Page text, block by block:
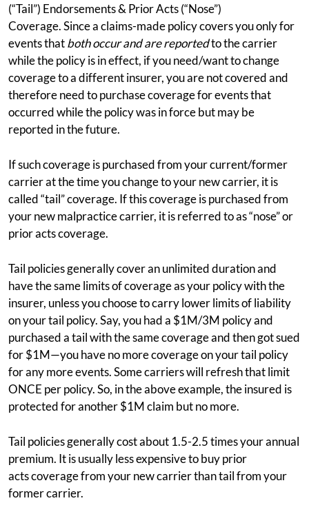
(“Tail”) Endorsements & Prior Acts (“Nose”)
Coverage. Since a claims-made policy covers you only for
events thatboth occur and are reportedto the carrier
while the policy is in effect, if you need/want to change
coverage to a different insurer, you are not covered and
therefore need to purchase coverage for events that
occurred while the policy was in force but may be
reported in the future.
If such coverage is purchased from your current/former
carrier at the time you change to your new carrier, it is
called “tail” coverage. If this coverage is purchased from
your new malpractice carrier, it is referred to as “nose” or
prior acts coverage.
Tail policies generally cover an unlimited duration and
have the same limits of coverage as your policy with the
insurer, unless you choose to carry lower limits of liability
on your tail policy. Say, you had a $1M/3M policy and
purchased a tail with the same coverage and then got sued
for $1M—you have no more coverage on your tail policy
for any more events. Some carriers will refresh that limit
ONCE per policy. So, in the above example, the insured is
protected for another $1M claim but no more.
Tail policies generally cost about 1.5-2.5 times your annual
premium. It is usually less expensive to buy prior
acts coverage from your new carrier than tail from your
former carrier.